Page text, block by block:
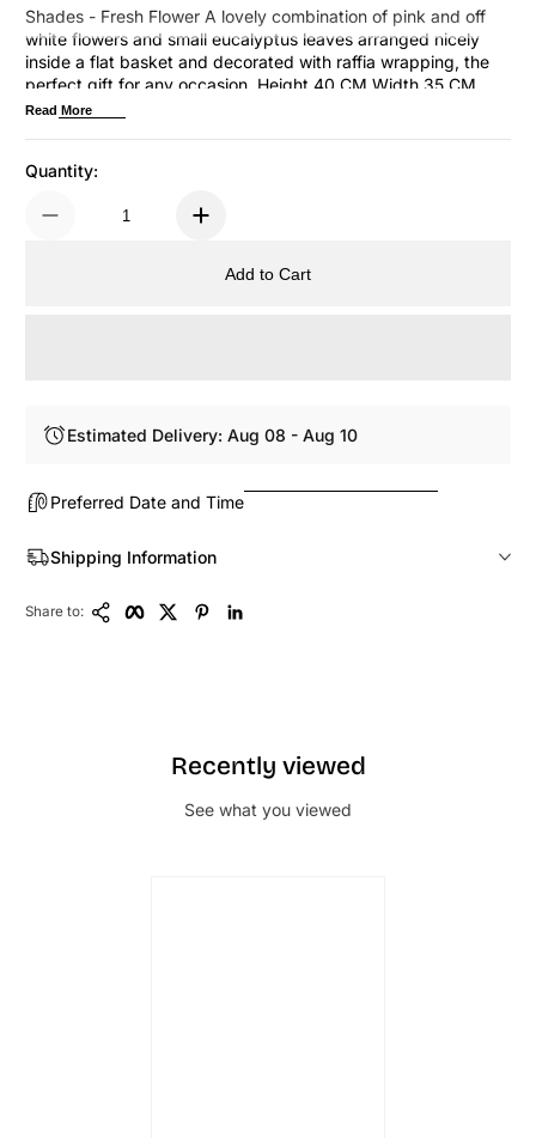
Shades - Fresh Flower A lovely combination of pink and off
white flowers and small eucalyptus leaves arranged nicely
inside a flat basket and decorated with raffia wrapping, the
perfect gift for any occasion. Height 40 CM Width 35 CM
Check other Fresh Flower Collections Here
Read More
Quantity:
Add to Cart
Estimated Delivery: Aug 08 - Aug 10
Preferred Date and Time
Shipping Information
Share to:
Recently viewed
See what you viewed